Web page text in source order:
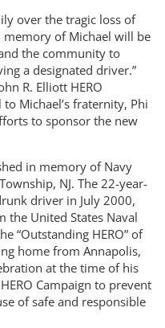
over the tragic loss of
memory of Michael will be
the community to
a designated driver.”
R. Elliott HERO
Michael’s fraternity, Phi
to sponsor the new
in memory of Navy
NJ. The 22-year-
driver in July 2000,
United States Naval
“Outstanding HERO” of
home from Annapolis,
at the time of his
Campaign to prevent
of safe and responsible